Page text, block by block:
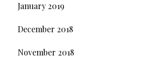
January 2019
December 2018
November 2018